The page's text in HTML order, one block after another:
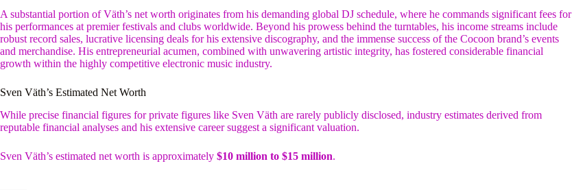
A substantial portion of Väth’s net worth originates from his demanding global DJ schedule, where he commands significant fees for
his performances at premier festivals and clubs worldwide. Beyond his prowess behind the turntables, his income streams include
robust record sales, lucrative licensing deals for his extensive discography, and the immense success of the Cocoon brand’s events
and merchandise. His entrepreneurial acumen, combined with unwavering artistic integrity, has fostered considerable financial
growth within the highly competitive electronic music industry.
Sven Väth’s Estimated Net Worth
While precise financial figures for private figures like Sven Väth are rarely publicly disclosed, industry estimates derived from
reputable financial analyses and his extensive career suggest a significant valuation.
Sven Väth’s estimated net worth is approximately $10 million to $15 million.